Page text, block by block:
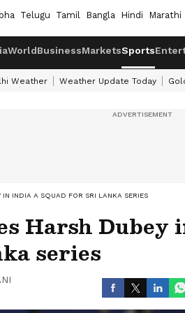
Telugu Tamil Bangla Hindi Marathi
WorldBusinessMarketsSports
Weather Weather Update Today
IN INDIA A SQUAD FOR SRI LANKA SERIES
Harsh Dubey
series